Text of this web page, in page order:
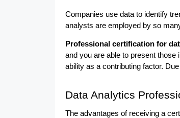
Companies use data to identify
analysts are employed by so
Professional certification for
and you are able to present
ability as a contributing factor.
Data Analytics
The advantages of receiving a